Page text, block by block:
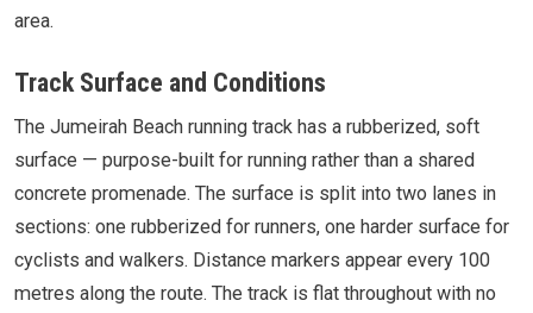
area.
Track Surface and Conditions
The Jumeirah Beach running track has a rubberized, soft
surface — purpose-built for running rather than a shared
concrete promenade. The surface is split into two lanes in
sections: one rubberized for runners, one harder surface for
cyclists and walkers. Distance markers appear every 100
metres along the route. The track is flat throughout with no